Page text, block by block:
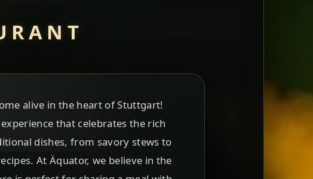
alive in the heart of Stuttgart!
that celebrates the rich
dishes, from savory stews to
At Äquator, we believe in the